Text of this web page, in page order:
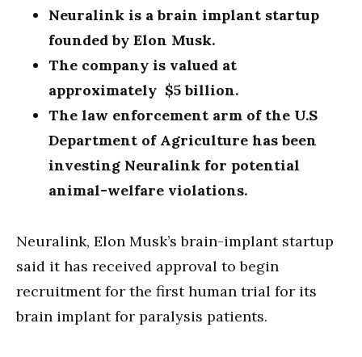
Neuralink is a brain implant startup
founded by Elon Musk.
The company is valued at
approximately $5 billion.
The law enforcement arm of the U.S
Department of Agriculture has been
investing Neuralink for potential
animal-welfare violations.
Neuralink, Elon Musk’s brain-implant startup
said it has received approval to begin
recruitment for the first human trial for its
brain implant for paralysis patients.